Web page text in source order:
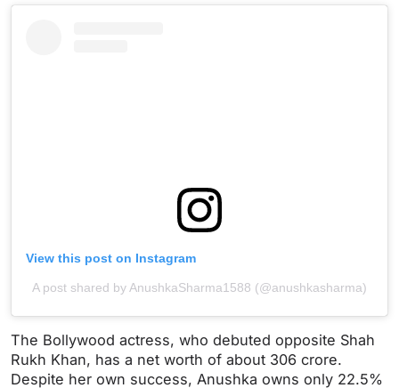
View this post on Instagram
A post shared by AnushkaSharma1588 (@anushkasharma)
The Bollywood actress, who debuted opposite Shah
Rukh Khan, has a net worth of about 306 crore.
Despite her own success, Anushka owns only 22.5%